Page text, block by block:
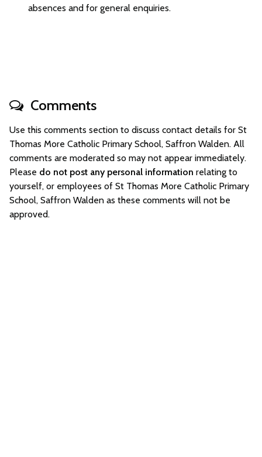
absences and for general enquiries.
Comments
Use this comments section to discuss contact details for St
Thomas More Catholic Primary School, Saffron Walden. All
comments are moderated so may not appear immediately.
Please do not post any personal information relating to
yourself, or employees of St Thomas More Catholic Primary
School, Saffron Walden as these comments will not be
approved.